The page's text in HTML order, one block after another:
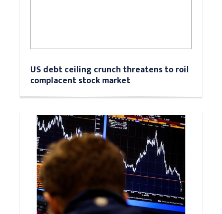
US debt ceiling crunch threatens to roil
complacent stock market